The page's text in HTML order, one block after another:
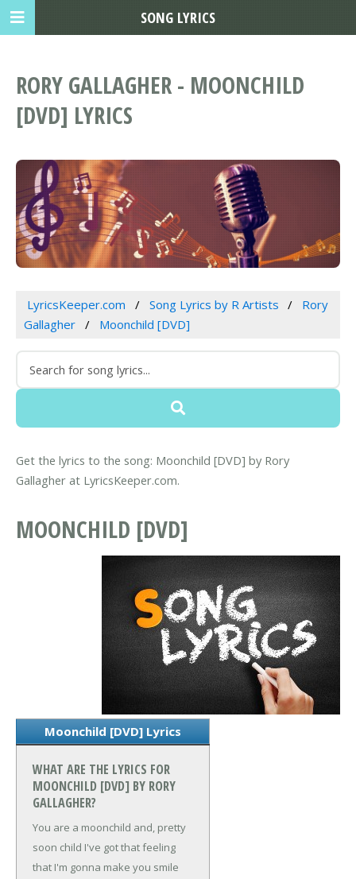
RORY GALLAGHER - MOONCHILD
[DVD] LYRICS
LyricsKeeper.com Song Lyrics by R Artists
Rory
Gallagher
Moonchild [DVD]
Get the lyrics to the song: Moonchild [DVD] by Rory
Gallagher at LyricsKeeper.com.
MOONCHILD [DVD]
Moonchild [DVD] Lyrics
WHAT ARE THE LYRICS FOR
MOONCHILD [DVD] BY RORY
GALLAGHER?
You are a moonchild and, pretty
soon child I've got that feeling
that I'm gonna make you smile
SONG LYRICS